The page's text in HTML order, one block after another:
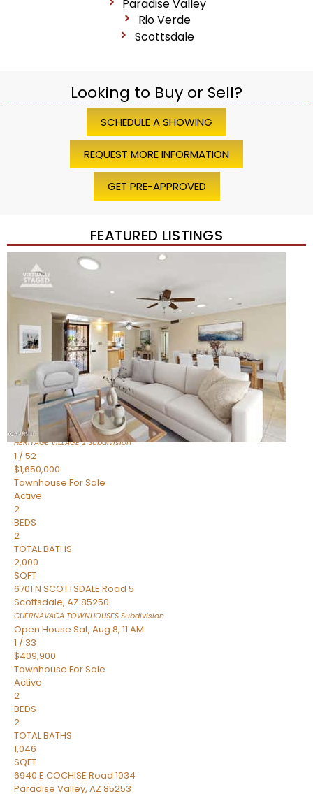
Paradise Valley
Rio Verde
Scottsdale
Looking to Buy or Sell?
SCHEDULE A SHOWING
REQUEST MORE INFORMATION
GET PRE-APPROVED
FEATURED LISTINGS
Price Change – 4 weeks ago
/45
$1,200,000
TownhouseFor Sale
Active
BEDS
TOTAL BATHS
1,720
SQFT
7943 N VIA AZUL —
Scottsdale,AZ85258
HERITAGE VILLAGE 2Subdivision
1 /52
$1,650,000
Townhouse For Sale
Active
2
BEDS
2
TOTAL BATHS
2,000
SQFT
6701 N SCOTTSDALE Road 5
Scottsdale, AZ 85250
CUERNAVACA TOWNHOUSES Subdivision
Open House Sat, Aug 8, 11 AM
1 / 33
$409,900
Townhouse For Sale
Active
2
BEDS
2
TOTAL BATHS
1,046
SQFT
6940 E COCHISE Road 1034
Paradise Valley, AZ 85253